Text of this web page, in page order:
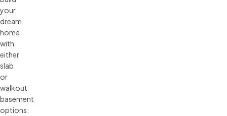
your
dream
home
with
either
slab
or
walkout
basement
options.